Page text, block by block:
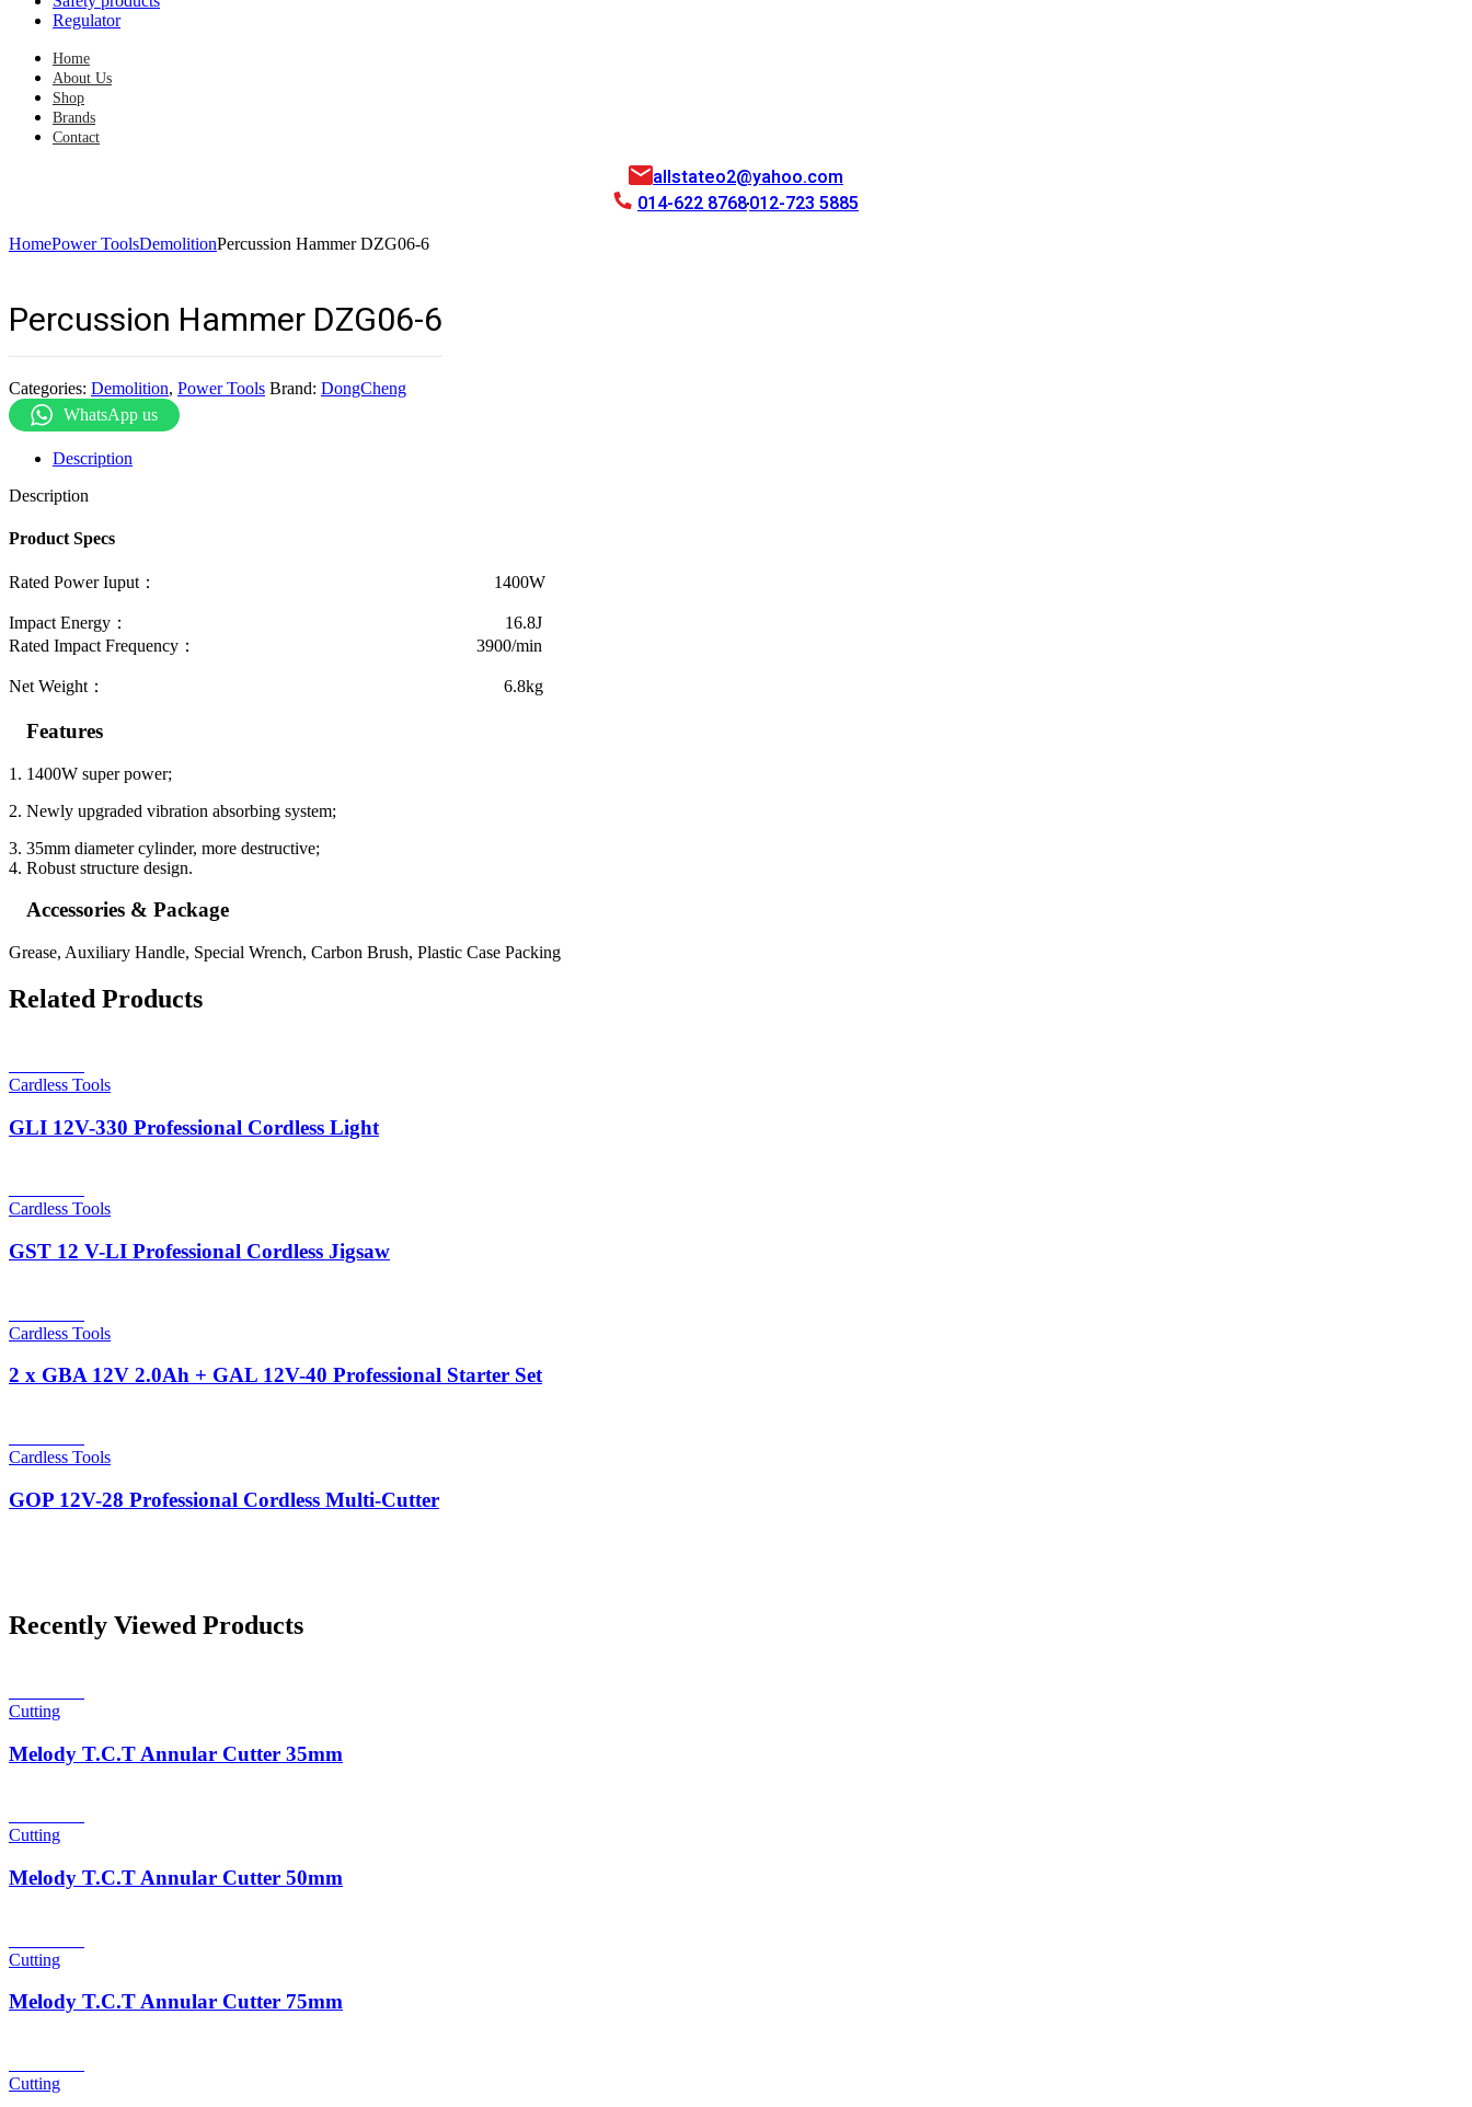
Regulator
Home
About Us
Shop
Brands
Contact
allstateo2@yahoo.com
014-622 8768012-723 5885
HomePower ToolsDemolitionPercussion Hammer DZG06-6
Percussion Hammer DZG06-6
Categories: Demolition, Power Tools Brand: DongCheng
WhatsApp us
Description
Description
Product Specs
Rated Power Iuput： 1400W
Impact Energy： 16.8J
Rated Impact Frequency： 3900/min
Net Weight： 6.8kg
Features
1. 1400W super power;
2. Newly upgraded vibration absorbing system;
3. 35mm diameter cylinder, more destructive;
4. Robust structure design.
Accessories & Package
Grease, Auxiliary Handle, Special Wrench, Carbon Brush, Plastic Case Packing
Related Products
Cardless Tools
GLI 12V-330 Professional Cordless Light
Cardless Tools
GST 12 V-LI Professional Cordless Jigsaw
Cardless Tools
2 x GBA 12V 2.0Ah + GAL 12V-40 Professional Starter Set
Cardless Tools
GOP 12V-28 Professional Cordless Multi-Cutter
Recently Viewed Products
Cutting
Melody T.C.T Annular Cutter 35mm
Cutting
Melody T.C.T Annular Cutter 50mm
Cutting
Melody T.C.T Annular Cutter 75mm
Cutting